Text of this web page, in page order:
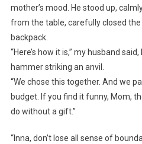
mother’s mood. He stood up,
from the table, carefully closed the
backpack.
“Here’s how it is,” my husband
hammer striking an anvil.
“We chose this together. And we
budget. If you find it funny, Mom,
do without a gift.”
“Inna, don’t lose all sense of